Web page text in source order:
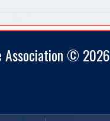
Association © 2026